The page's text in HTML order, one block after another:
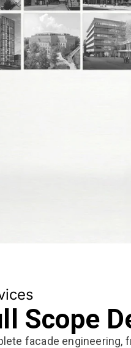
Scope
facade engineering,